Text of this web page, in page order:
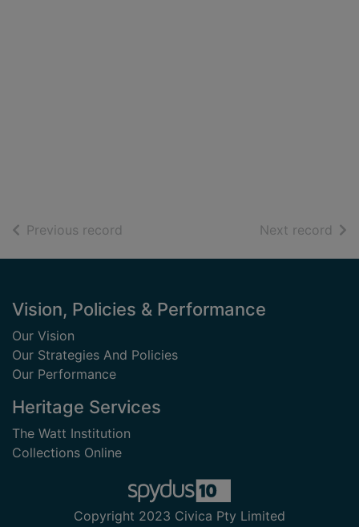
Previous record Next record of
Footer
Vision, Policies & Performance
Our Vision
Our Strategies And Policies
Our Performance
Heritage Services
The Watt Institution
Collections Online
Copyright 2023 Civica Pty Limited